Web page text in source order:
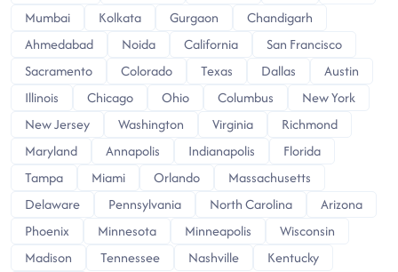
Mumbai
Kolkata Gurgaon
Chandigarh
Ahmedabad
Noida California
San Francisco
Sacramento
Colorado Texas Dallas
Austin
Illinois
Chicago Ohio Columbus
New York
New Jersey
Washington Virginia
Richmond
Maryland
Annapolis Indianapolis
Florida
Tampa
Miami Orlando
Massachusetts
Delaware
Pennsylvania North Carolina
Arizona
Phoenix
Minnesota Minneapolis
Wisconsin
Madison
Tennessee Nashville
Kentucky